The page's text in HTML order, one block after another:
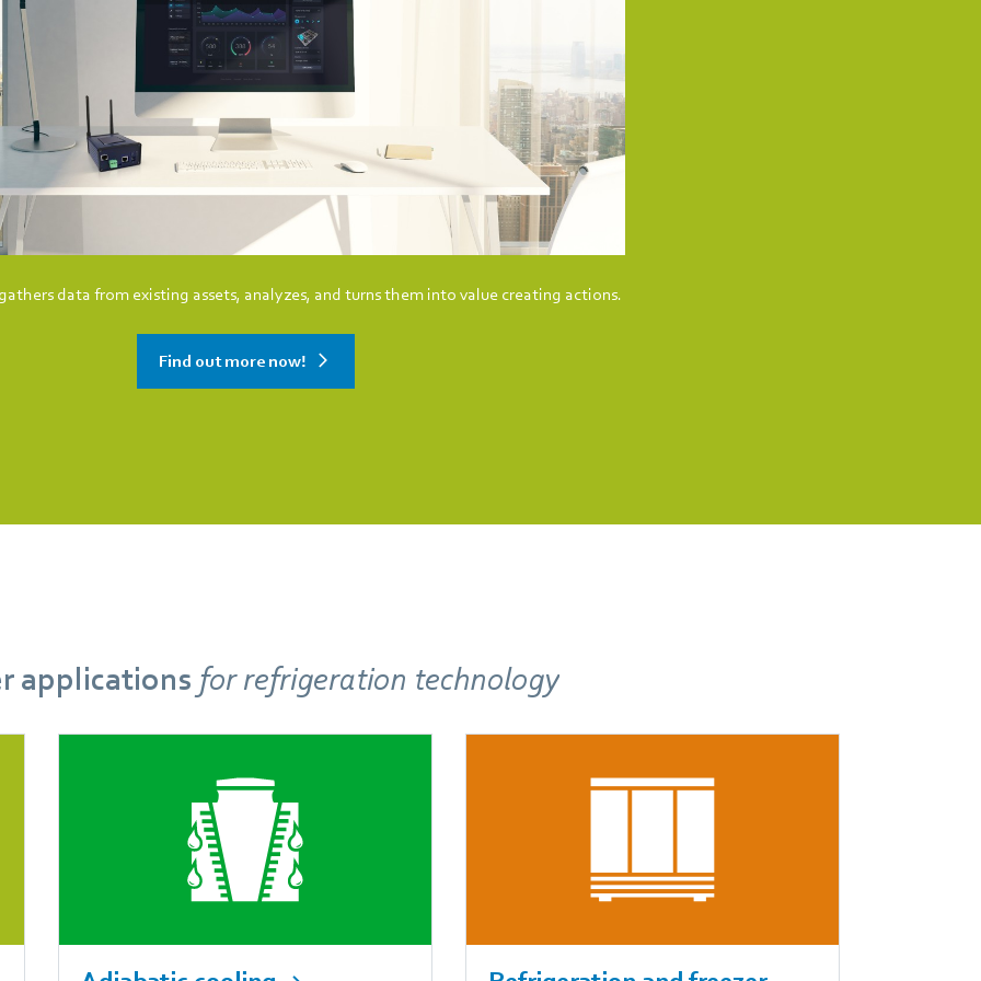
data from existing assets, analyzes, and turns them into value creating actions.
Find out more now!
applications for refrigeration technology